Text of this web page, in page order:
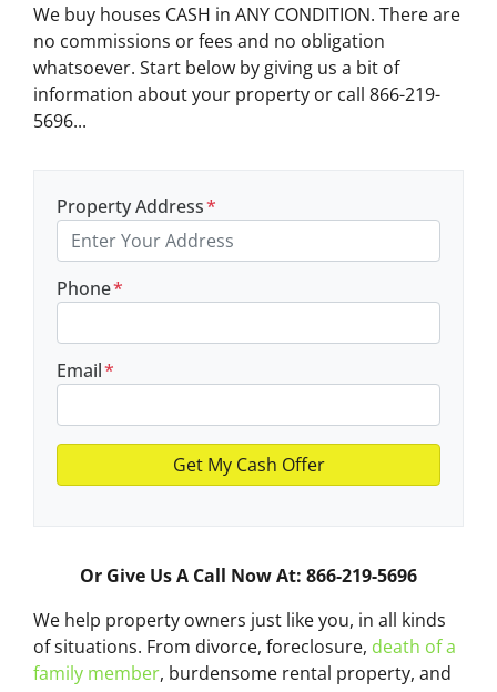
We buy houses CASH in ANY CONDITION. There are
no commissions or fees and no obligation
whatsoever. Start below by giving us a bit of
information about your property or call 866-219-
5696...
Property Address*
Phone*
Email*
Or Give Us A Call Now At: 866-219-5696
We help property owners just like you, in all kinds
of situations. From divorce, foreclosure, death of a
family member, burdensome rental property, and